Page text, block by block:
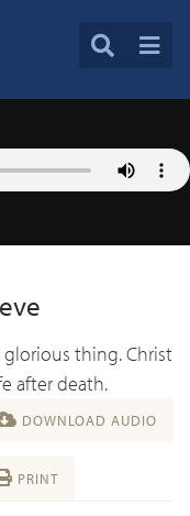
glorious thing. Christ
after death.
DOWNLOAD AUDIO
PRINT